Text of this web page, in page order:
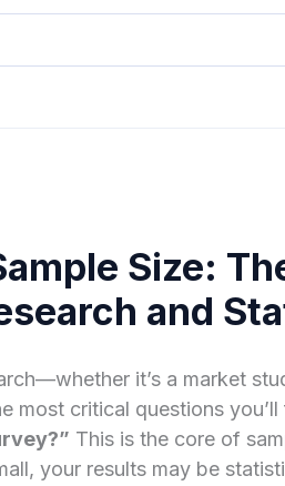
Size:
and
it’s a market
most critical questions you’ll
This is the core of
your results may be